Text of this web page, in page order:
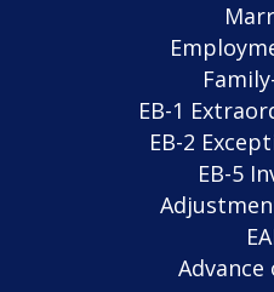
EB-1
EB-2
EB-5
Advance